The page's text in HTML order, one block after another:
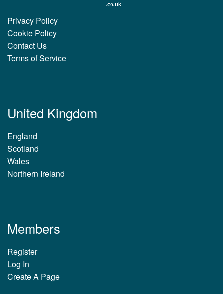
Privacy Policy
Cookie Policy
Contact Us
Terms of Service
United Kingdom
England
Scotland
Wales
Northern Ireland
Members
Register
Log In
Create A Page